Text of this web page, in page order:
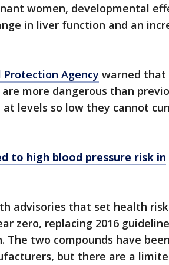
women, developmental
in liver function and an
Protection Agency warned that
more dangerous than
levels so low they cannot
to high blood pressure risk in
advisories that set health risk
zero, replacing 2016
two compounds have been
but there are a